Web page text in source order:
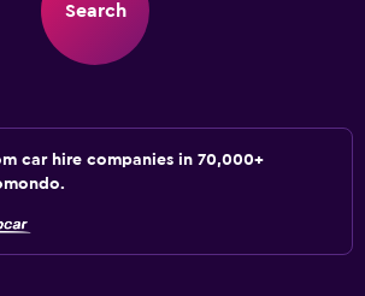
Search
car hire companies in 70,000+